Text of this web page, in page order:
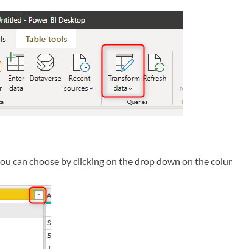
can choose by clicking on the drop down on the